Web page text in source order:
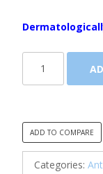
Repair
Ampoule
Cream
ADD TO COMPARE
Categories: